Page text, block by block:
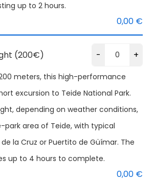
up to 2 hours.
0,00 €
(200€) - +
meters, this high-performance
excursion to Teide National Park.
depending on weather conditions,
park area of Teide, with typical
la Cruz or Puertito de Güímar. The
up to 4 hours to complete.
0,00 €